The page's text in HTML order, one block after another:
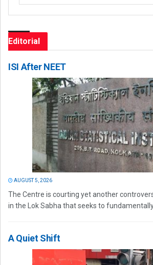
Editorial
ISI After NEET
AUGUST 5, 2026
The Centre is courting yet another
in the Lok Sabha that seeks to fundamentally
A Quiet Shift